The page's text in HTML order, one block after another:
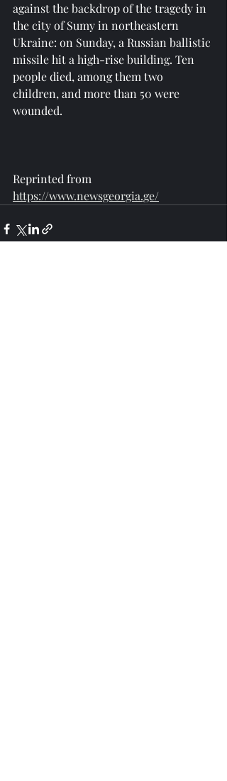
against the backdrop of the tragedy in
the city of Sumy in northeastern
Ukraine: on Sunday, a Russian ballistic
missile hit a high-rise building. Ten
people died, among them two
children, and more than 50 were
wounded.
Reprinted from
https://www.newsgeorgia.ge/